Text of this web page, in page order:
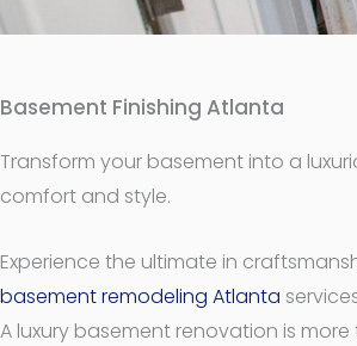
Basement Finishing Atlanta
Transform your basement into a
comfort and style.
Experience the ultimate in
basement remodeling Atlanta
A luxury basement renovation is